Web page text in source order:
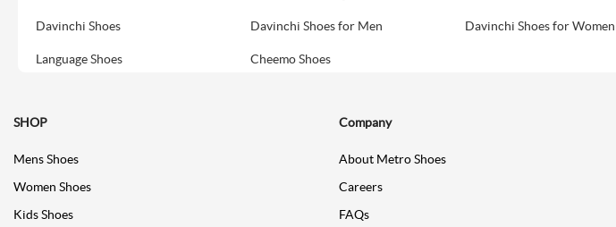
Davinchi Shoes Davinchi Shoes for Men Davinchi Shoes for Women
Language Shoes Cheemo Shoes
SHOP
Mens Shoes
Women Shoes
Kids Shoes
Company
About Metro Shoes
Careers
FAQs